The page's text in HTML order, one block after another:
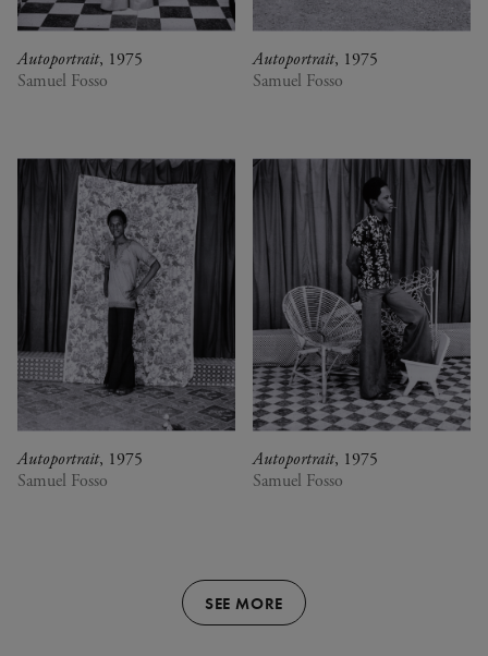
Autoportrait, 1975
Samuel Fosso
Autoportrait, 1975
Samuel Fosso
Autoportrait, 1975
Samuel Fosso
Autoportrait, 1975
Samuel Fosso
SEE MORE